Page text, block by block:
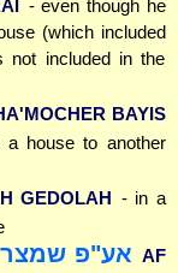
- even though he
(which included
not included in the
BAYIS
house to another
GEDOLAH - in a
אע"פ שמצר AF